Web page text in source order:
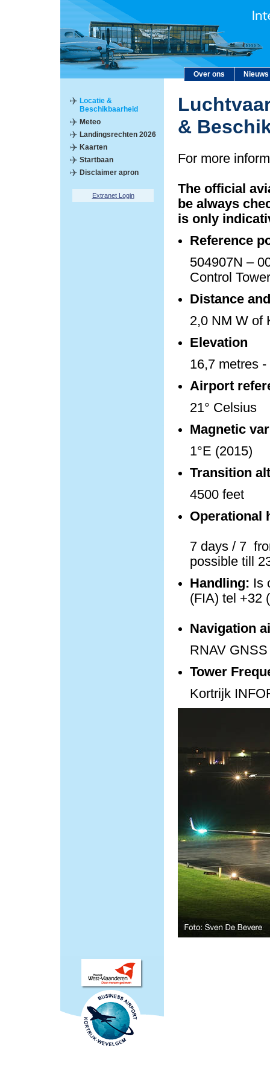
Over ons Nieuws
Locatie &
Beschikbaarheid
Meteo
Landingsrechten 2026
Kaarten
Startbaan
Disclaimer apron
Extranet Login
&
For more
The official
be always
is only
Reference
504907N –
Control Tower
Distance
2,0 NM W of
Elevation
16,7 metres
Airport
21° Celsius
Magnetic
1°E (2015)
Transition
4500 feet
Operational
7 days / 7
possible till
Handling: Is
(FIA) tel +32
Navigation
RNAV
Tower
Kortrijk